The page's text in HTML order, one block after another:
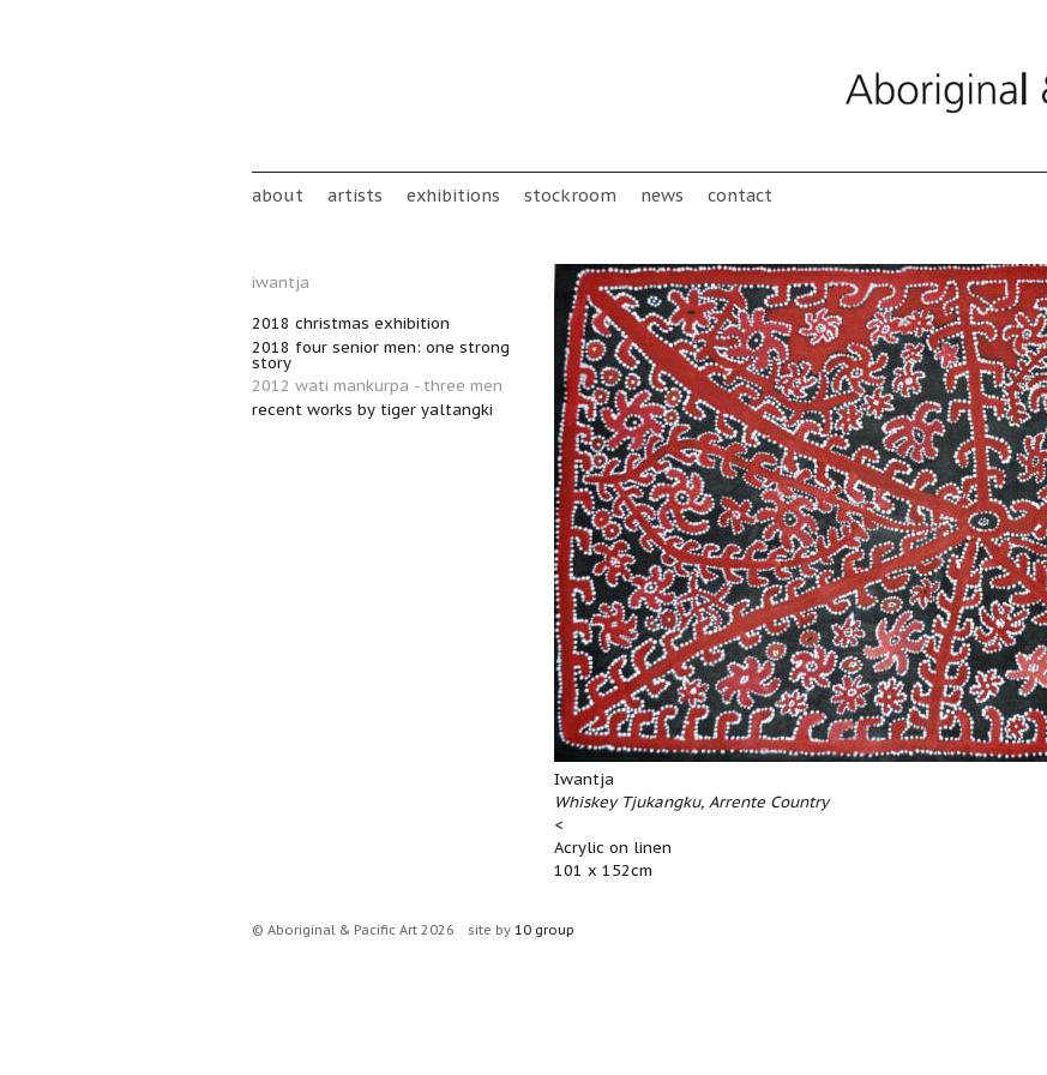
Main menu
about artists exhibitions stockroom news contact
Iwantja
Whiskey Tjukangku, Arrente Country
<
Acrylic on linen
101 x 152cm
iwantja
2018 christmas exhibition
2018 four senior men: one strong
story
2012 wati mankurpa - three men
recent works by tiger yaltangki
© Aboriginal & Pacific Art 2026 site by 10 group